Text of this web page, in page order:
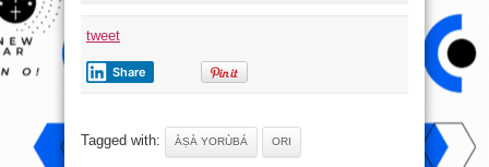
tweet
Share
Tagged with: ÀṢÀ YORÙBÁ ORI